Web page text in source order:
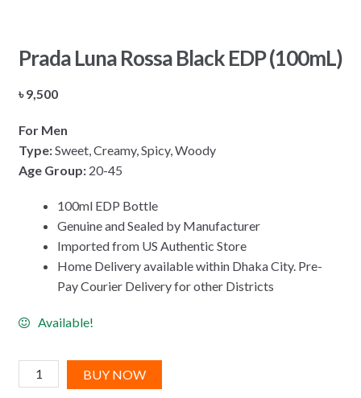
Prada Luna Rossa Black EDP (100mL)
৳9,500
For Men
Type:Sweet, Creamy, Spicy, Woody
Age Group: 20-45
100ml EDP Bottle
Genuine and Sealed by Manufacturer
Imported from US Authentic Store
Home Delivery available within Dhaka City. Pre-
Pay Courier Delivery for other Districts
Available!
Prada
Luna
BUY NOW